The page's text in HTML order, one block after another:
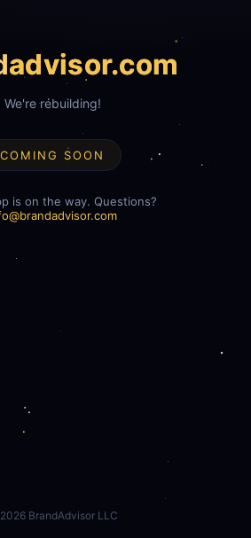
advisor.com
We're rebuilding!
COMING SOON
is on the way. Questions?
2026BrandAdvisor LLC